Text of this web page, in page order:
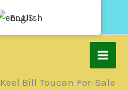
Keel Bill Toucan For-Sale
English